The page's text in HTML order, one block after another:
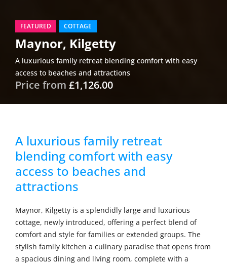
FEATURED COTTAGE
Maynor, Kilgetty
A luxurious family retreat blending comfort with easy
access to beaches and attractions
Price from £1,126.00
A luxurious family retreat
blending comfort with easy
access to beaches and
attractions
Maynor, Kilgetty is a splendidly large and luxurious
cottage, newly introduced, offering a perfect blend of
comfort and style for families or extended groups. The
stylish family kitchen a culinary paradise that opens from
a spacious dining and living room, complete with a